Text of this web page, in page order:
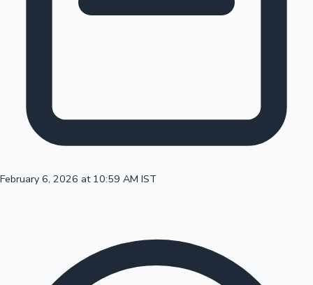
Mollywood News
100 Cr Club Movies
February 6, 2026 at 10:59 AM IST